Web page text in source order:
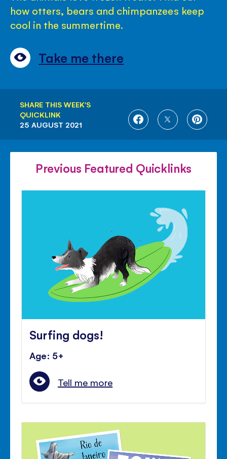
how otters, bears and chimpanzees keep
cool in the summertime.
Take me there
SHARE THIS WEEK'S
QUICKLINK
SHARE
FACEBOOK
SHARE
TWITTER
SHARE
25 AUGUST 2021
Previous Featured Quicklinks
Surfing dogs!
Age: 5+
Tell me more